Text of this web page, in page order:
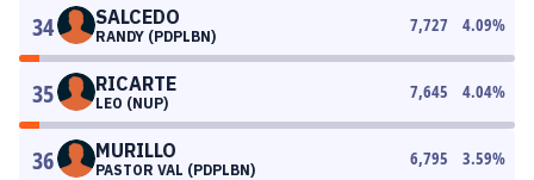
34 SALCEDO
RANDY (PDPLBN)
7,727 4.09%
35 RICARTE
LEO (NUP)
7,645 4.04%
36 MURILLO
PASTOR VAL (PDPLBN)
6,795 3.59%